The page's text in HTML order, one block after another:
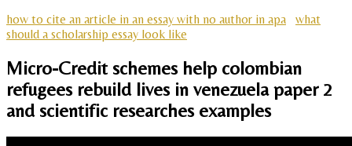
how to cite an article in an essay with no author in apa
what
should a scholarship essay look like
Micro-Credit schemes help colombian
refugees rebuild lives in venezuela paper 2
and scientific researches examples